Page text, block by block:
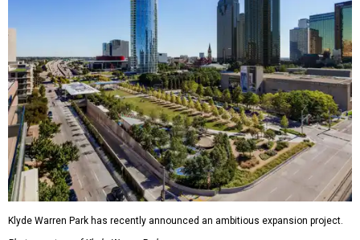
Klyde Warren Park has recently announced an ambitious expansion project.